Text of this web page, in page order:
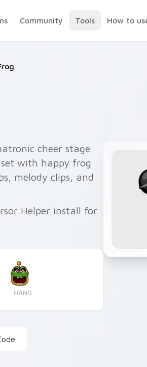
Community Tools How to
cheer stage
with happy frog
melody clips, and
Helper install for
HAND